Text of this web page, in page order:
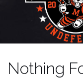
Nothing